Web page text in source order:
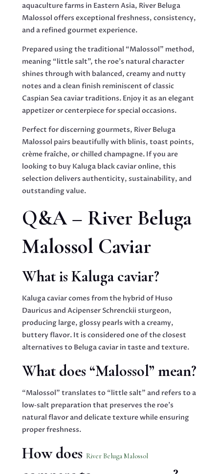
aquaculture farms in Eastern Asia, River Beluga
Malossol offers exceptional freshness, consistency,
and a refined gourmet experience.
Prepared using the traditional “Malossol” method,
meaning “little salt”, the roe’s natural character
shines through with balanced, creamy and nutty
notes and a clean finish reminiscent of classic
Caspian Sea caviar traditions. Enjoy it as an elegant
appetizer or centerpiece for special occasions.
Perfect for discerning gourmets, River Beluga
Malossol pairs beautifully with blinis, toast points,
crème fraîche, or chilled champagne. If you are
looking to buy Kaluga black caviar online, this
selection delivers authenticity, sustainability, and
outstanding value.
Q&A – River Beluga
Malossol Caviar
What is Kaluga caviar?
Kaluga caviar comes from the hybrid of Huso
Dauricus and Acipenser Schrenckii sturgeon,
producing large, glossy pearls with a creamy,
buttery flavor. It is considered one of the closest
alternatives to Beluga caviar in taste and texture.
What does “Malossol” mean?
“Malossol” translates to “little salt” and refers to a
low‑salt preparation that preserves the roe’s
natural flavor and delicate texture while ensuring
proper freshness.
How does River Beluga Malossol